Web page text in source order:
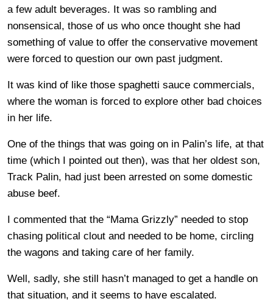
a few adult beverages. It was so rambling and
nonsensical, those of us who once thought she had
something of value to offer the conservative movement
were forced to question our own past judgment.
It was kind of like those spaghetti sauce commercials,
where the woman is forced to explore other bad choices
in her life.
One of the things that was going on in Palin’s life, at that
time (which I pointed out then), was that her oldest son,
Track Palin, had just been arrested on some domestic
abuse beef.
I commented that the “Mama Grizzly” needed to stop
chasing political clout and needed to be home, circling
the wagons and taking care of her family.
Well, sadly, she still hasn’t managed to get a handle on
that situation, and it seems to have escalated.